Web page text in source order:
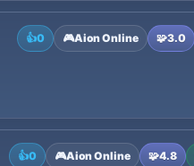
👍0 🎮Aion Online 🧩3.0
👍0 🎮Aion Online 🧩4.8